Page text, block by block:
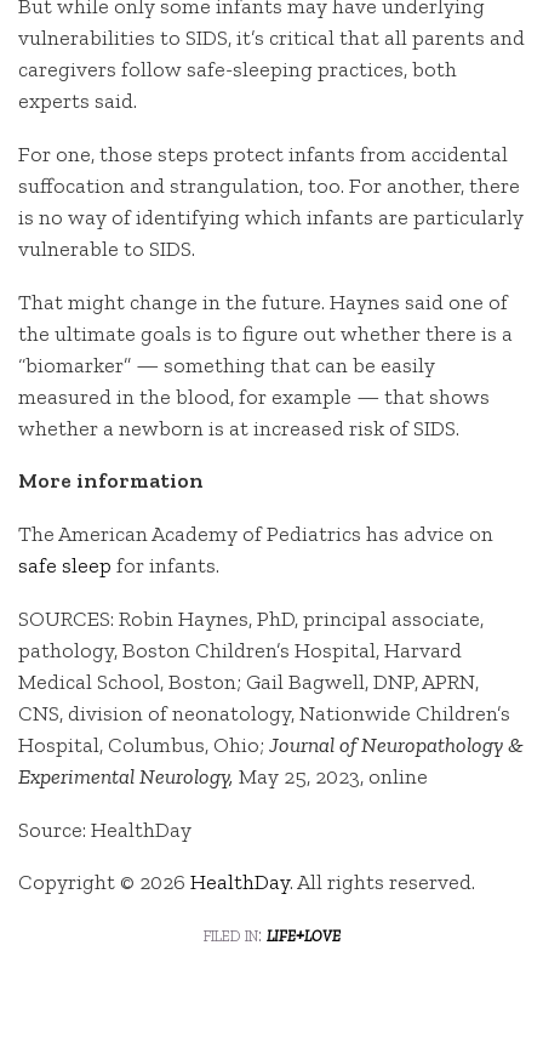
But while only some infants may have underlying
vulnerabilities to SIDS, it’s critical that all parents and
caregivers follow safe-sleeping practices, both
experts said.
For one, those steps protect infants from accidental
suffocation and strangulation, too. For another, there
is no way of identifying which infants are particularly
vulnerable to SIDS.
That might change in the future. Haynes said one of
the ultimate goals is to figure out whether there is a
“biomarker” — something that can be easily
measured in the blood, for example — that shows
whether a newborn is at increased risk of SIDS.
More information
The American Academy of Pediatrics has advice on
safe sleep for infants.
SOURCES: Robin Haynes, PhD, principal associate,
pathology, Boston Children’s Hospital, Harvard
Medical School, Boston; Gail Bagwell, DNP, APRN,
CNS, division of neonatology, Nationwide Children’s
Hospital, Columbus, Ohio; Journal of Neuropathology &
Experimental Neurology, May 25, 2023, online
Source: HealthDay
Copyright © 2026 HealthDay. All rights reserved.
filed in: life+love